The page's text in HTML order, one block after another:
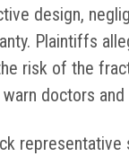
design,
Plaintiffs
risk of the
doctors and
representative